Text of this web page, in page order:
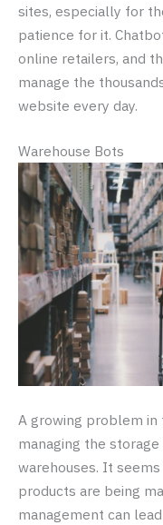
sites, especially for
patience for it.
online retailers, and
manage the
website every day.
Warehouse Bots
A growing problem in
managing the
warehouses. It
products are being
management can